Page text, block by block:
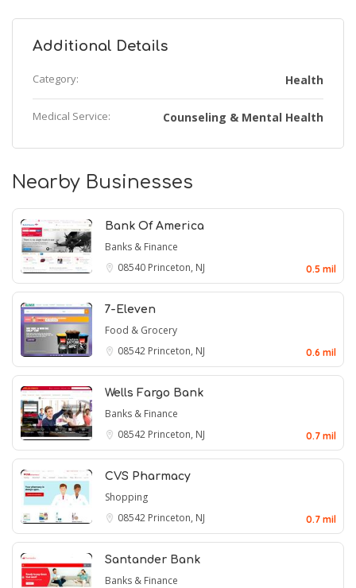
Additional Details
Category: Health
Medical Service: Counseling & Mental Health
Nearby Businesses
Bank Of America
Banks & Finance
08540 Princeton, NJ 0.5 mil
7-Eleven
Food & Grocery
08542 Princeton, NJ 0.6 mil
Wells Fargo Bank
Banks & Finance
08542 Princeton, NJ 0.7 mil
CVS Pharmacy
Shopping
08542 Princeton, NJ 0.7 mil
Santander Bank
Banks & Finance